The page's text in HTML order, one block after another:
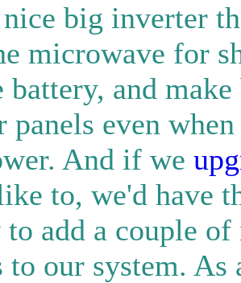
nice big inverter
microwave for
and
panels even
And if we
to, we'd have
to add a couple
to our system. As